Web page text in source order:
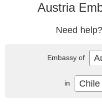
Austria
Need help?
Embassy of
in Chile